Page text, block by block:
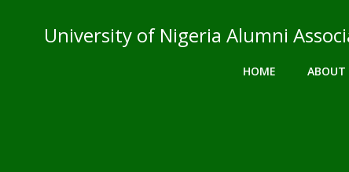
University of Nigeria Alumni
HOME ABOUT